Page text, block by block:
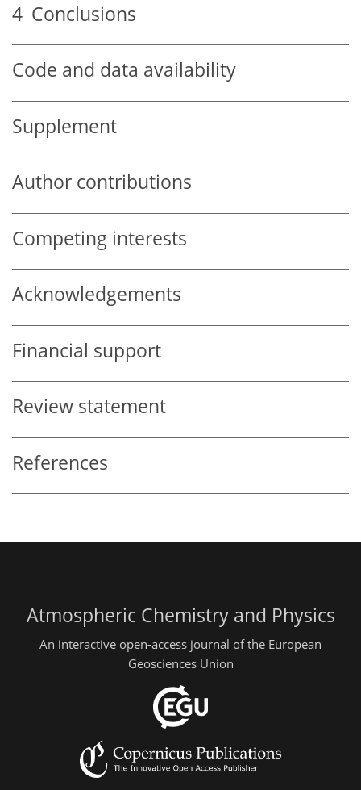
4 Conclusions
Code and data availability
Supplement
Author contributions
Competing interests
Acknowledgements
Financial support
Review statement
References
Atmospheric Chemistry and Physics
An interactive open-access journal of the European
Geosciences Union